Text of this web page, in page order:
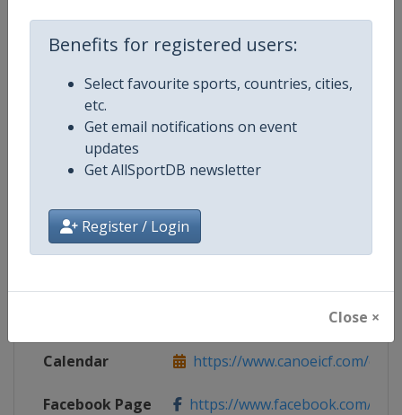
Benefits for registered users:
Select favourite sports, countries, cities,
etc.
Get email notifications on event
updates
Get AllSportDB newsletter
Register / Login
Close ×
Competition Details
Competition
Gender Mixed
https://www.canoeicf.com
Calendar https://www.canoeicf.com/
Facebook Page https://www.facebook.com/